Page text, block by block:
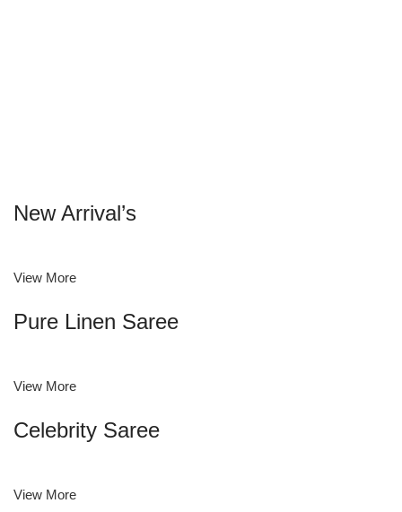
New Arrival’s
View More
Pure Linen Saree
View More
Celebrity Saree
View More